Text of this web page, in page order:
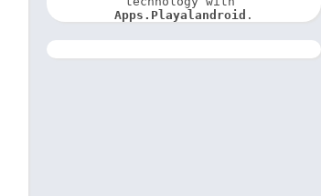
Apps.Playalandroid .